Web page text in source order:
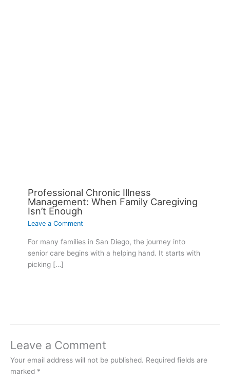
Professional Chronic Illness
Management: When Family Caregiving
Isn’t Enough
Leave a Comment
For many families in San Diego, the journey into
senior care begins with a helping hand. It starts with
picking […]
Leave a Comment
Your email address will not be published. Required fields are
marked *